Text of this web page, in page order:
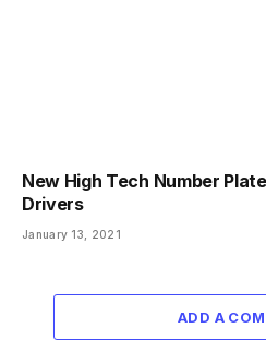
New High Tech Number
Drivers
January 13, 2021
ADD A